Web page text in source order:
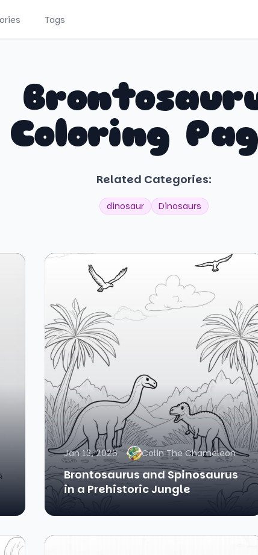
Tags
Coloring
Related Categories:
dinosaur Dinosaurs
Jan 13, 2026 Colin The Chameleon
Brontosaurus and Spinosaurus
in a Prehistoric Jungle